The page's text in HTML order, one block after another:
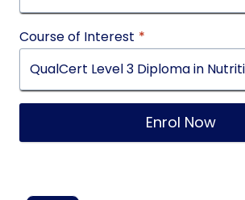
Course of Interest *
Enrol Now